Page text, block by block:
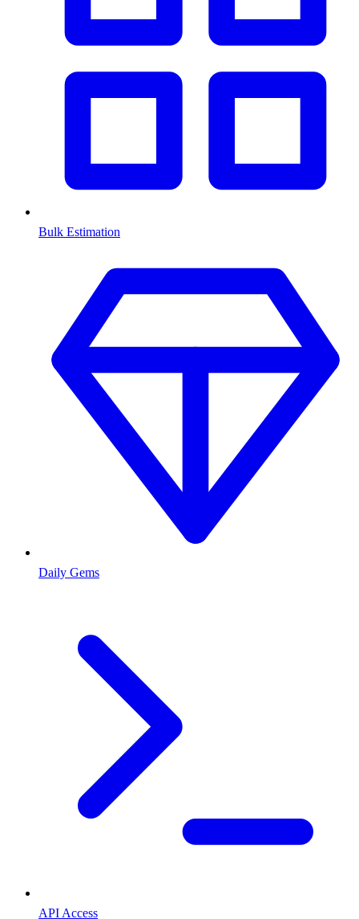
Bulk Estimation
Daily Gems
API Access